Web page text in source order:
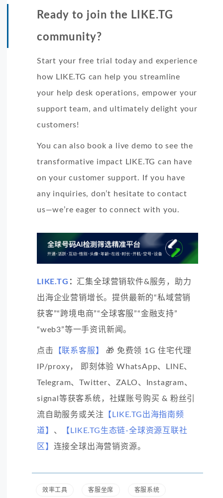
Ready to join the LIKE.TG
community?
Start your free trial today and experience
how LIKE.TG can help you streamline
your help desk operations, empower your
support team, and ultimately delight your
customers!
You can also book a live demo to see the
transformative impact LIKE.TG can have
on your customer support. If you have
any inquiries, don’t hesitate to contact
us—we’re eager to connect with you.
LIKE.TG ： 汇集全球营销软件&服务，助力
出海企业营销增长。提供最新的“私域营销
获客”“跨境电商”“全球客服”“金融支持”
“web3”等一手资讯新闻。
点击 【联系客服】
🎁 免费领 1G 住宅代理
IP/proxy， 即刻体验 WhatsApp、LINE、
Telegram、Twitter、ZALO、Instagram、
signal等获客系统，社媒账号购买 & 粉丝引
流自助服务或关注 【LIKE.TG出海指南频
道】 、
【LIKE.TG生态链-全球资源互联社
区】 连接全球出海营销资源。
效率工具 客服坐席 客服系统